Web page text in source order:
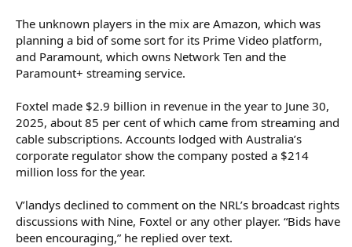
The unknown players in the mix are Amazon, which was
planning a bid of some sort for its Prime Video platform,
and Paramount, which owns Network Ten and the
Paramount+ streaming service.
Foxtel made $2.9 billion in revenue in the year to June 30,
2025, about 85 per cent of which came from streaming and
cable subscriptions. Accounts lodged with Australia’s
corporate regulator show the company posted a $214
million loss for the year.
V’landys declined to comment on the NRL’s broadcast rights
discussions with Nine, Foxtel or any other player. “Bids have
been encouraging,” he replied over text.